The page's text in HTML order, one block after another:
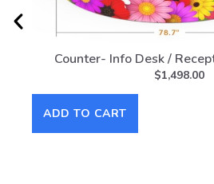
Counter- Info Desk /
$1,498.00
ADD TO CART